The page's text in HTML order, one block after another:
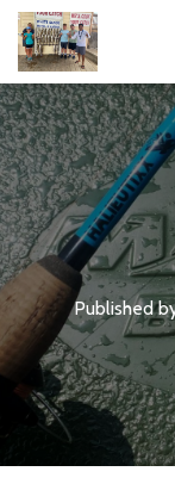
Published